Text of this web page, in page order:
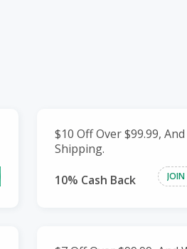
$10 Off Over $99.99,
Shipping.
10% Cash Back